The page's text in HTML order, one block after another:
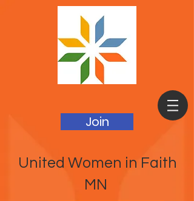
Join
United Women in Faith
MN